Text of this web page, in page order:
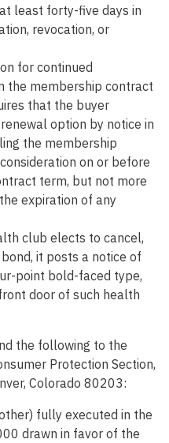
least forty-five days in
revocation, or
for continued
the membership contract
that the buyer
option by notice in
the membership
on or before
term, but not more
expiration of any
club elects to cancel,
it posts a notice of
point bold-faced type,
door of such health
the following to the
Protection Section,
Colorado 80203:
fully executed in the
drawn in favor of the